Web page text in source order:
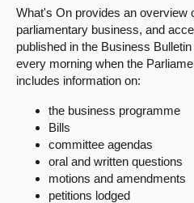
Chamber and committees
Get involved
About
Contact us
What's On provides an overview
parliamentary business, and
published in the Business
every morning when the
includes information on:
the business programme
Bills
committee agendas
oral and written questions
motions and amendments
petitions lodged